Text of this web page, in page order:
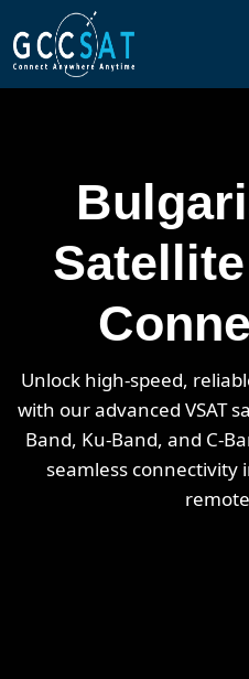
Unlock high-speed,
with our advanced VSAT
Band, Ku-Band, and C-
seamless connectivity